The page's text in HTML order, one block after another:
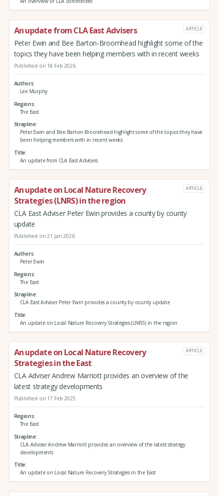
An update from CLA East Advisers ARTICLE
Peter Ewin and Bee Barton-Broomhead highlight some of the
topics they have been helping members with in recent weeks
Published on 18 Feb 2026
Authors
Lee Murphy
Regions
The East
Strapline
Peter Ewin and Bee Barton-Broomhead highlight some of the topics they have
been helping members with in recent weeks
Title
An update from CLA East Advisers
An update on Local Nature Recovery
Strategies (LNRS) in the region
ARTICLE
CLA East Adviser Peter Ewin provides a county by county
update
Published on 21 Jan 2026
Authors
Peter Ewin
Regions
The East
Strapline
CLA East Adviser Peter Ewin provides a county by county update
Title
An update on Local Nature Recovery Strategies (LNRS) in the region
An update on Local Nature Recovery
Strategies in the East
ARTICLE
CLA Adviser Andrew Marriott provides an overview of the
latest strategy developments
Published on 17 Feb 2025
Regions
The East
Strapline
CLA Adviser Andrew Marriott provides an overview of the latest strategy
developments
Title
An update on Local Nature Recovery Strategies in the East